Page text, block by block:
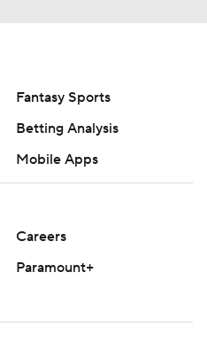
Fantasy Sports
Betting Analysis
Mobile Apps
Careers
Paramount+